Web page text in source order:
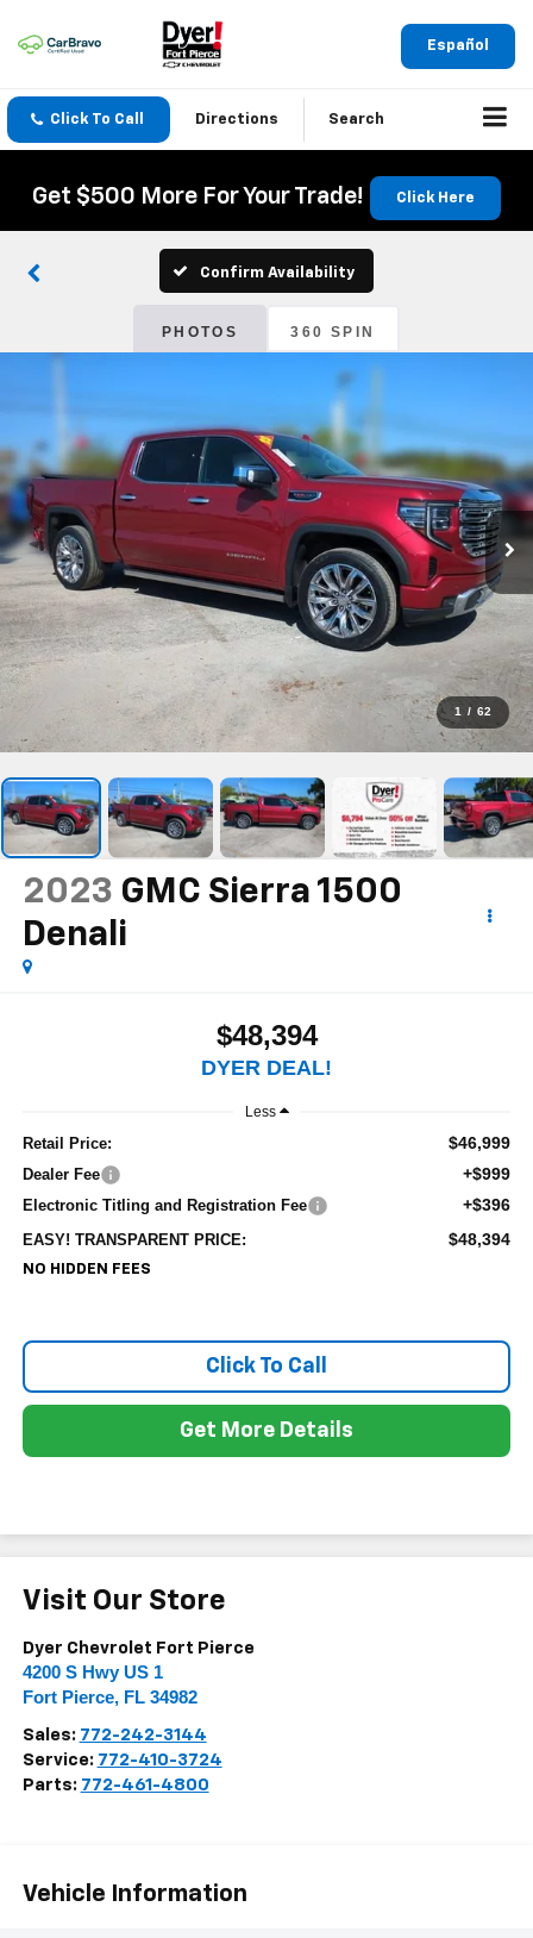
Español
Click To Call Directions Search
Get $500 More For Your Trade! Click Here
Confirm Availability
PHOTOS 360 SPIN
1 / 62
2023 GMC Sierra 1500
Denali
$48,394
DYER DEAL!
Less
Retail Price: $46,999
Dealer Fee +$999
Electronic Titling and Registration Fee +$396
EASY! TRANSPARENT PRICE: $48,394
NO HIDDEN FEES
Click To Call
Get More Details
Visit Our Store
Dyer Chevrolet Fort Pierce
4200 S Hwy US 1
Fort Pierce, FL 34982
Sales: 772-242-3144
Service: 772-410-3724
Parts: 772-461-4800
Vehicle Information